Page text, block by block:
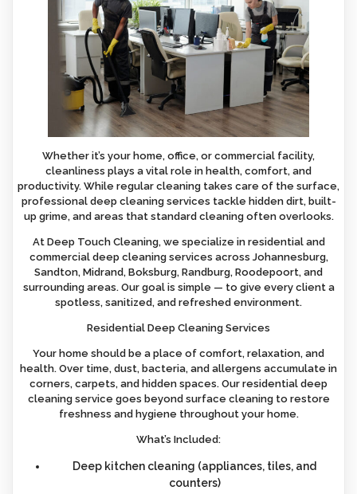
Whether it’s your home, office, or commercial facility,
cleanliness plays a vital role in health, comfort, and
productivity. While regular cleaning takes care of the surface,
professional deep cleaning services tackle hidden dirt, built-
up grime, and areas that standard cleaning often overlooks.
At Deep Touch Cleaning, we specialize in residential and
commercial deep cleaning services across Johannesburg,
Sandton, Midrand, Boksburg, Randburg, Roodepoort, and
surrounding areas. Our goal is simple — to give every client a
spotless, sanitized, and refreshed environment.
Residential Deep Cleaning Services
Your home should be a place of comfort, relaxation, and
health. Over time, dust, bacteria, and allergens accumulate in
corners, carpets, and hidden spaces. Our residential deep
cleaning service goes beyond surface cleaning to restore
freshness and hygiene throughout your home.
What’s Included:
Deep kitchen cleaning (appliances, tiles, and
counters)